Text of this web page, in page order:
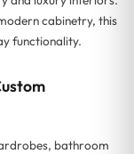
cabinetry, this
functionality.
bathroom